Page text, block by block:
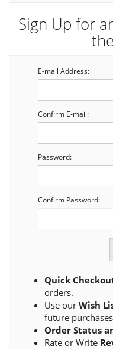
Sign Up for
E-mail Address:
Confirm E-mail:
Password:
Confirm Password:
Quick
orders.
Use our Wish
future purchases
Order Status
Rate or Write